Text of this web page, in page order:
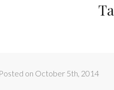
Posted on October 5th, 2014